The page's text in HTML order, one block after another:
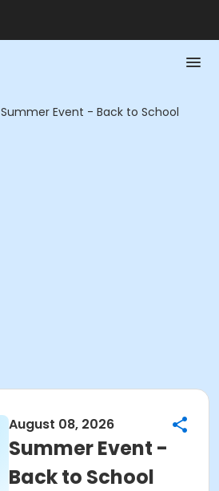
Summer Event - Back to School
August 08, 2026
Summer Event -
Back to School